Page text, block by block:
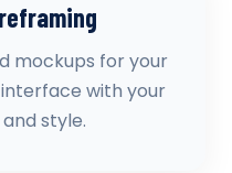
mockups for your
with your
style.